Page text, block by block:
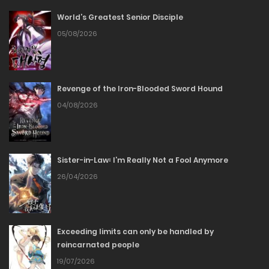
Chapter 137
20/02/2026
Chapter 136
20/02/2026
Chapter 135
20/02/2026
Chapter 134
20/02/2026
World’s Greatest Senior Disciple
05/08/2026
Revenge of the Iron-Blooded Sword Hound
04/08/2026
Sister-in-Law꞉ I’m Really Not a Fool Anymore
26/04/2026
Exceeding limits can only be handled by
reincarnated people
19/07/2026